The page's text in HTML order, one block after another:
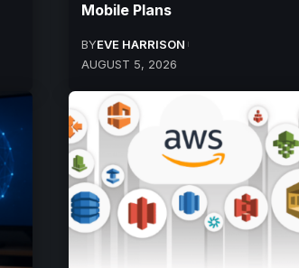
Mobile Plans
BYEVE HARRISON
AUGUST 5, 2026